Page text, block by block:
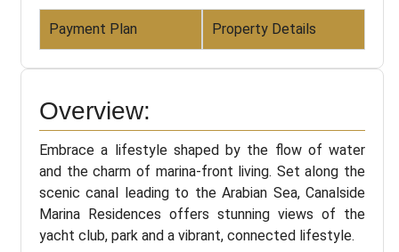
Payment Plan Property Details
Overview:
Embrace a lifestyle shaped by the flow of water
and the charm of marina-front living. Set along the
scenic canal leading to the Arabian Sea, Canalside
Marina Residences offers stunning views of the
yacht club, park and a vibrant, connected lifestyle.